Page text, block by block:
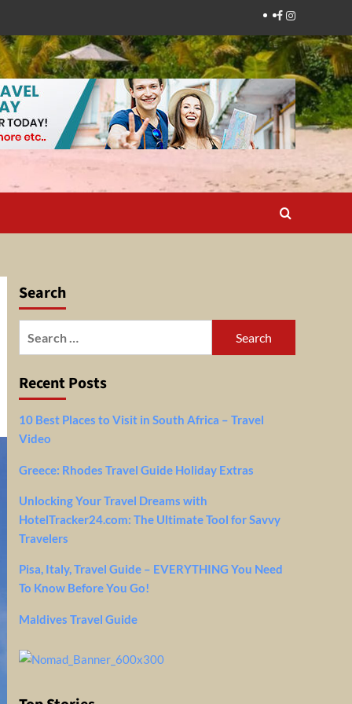
Facebook
Instagram
Search
Recent Posts
10 Best Places to Visit in South Africa – Travel
Video
Greece: Rhodes Travel Guide Holiday Extras
Unlocking Your Travel Dreams with
HotelTracker24.com: The Ultimate Tool for Savvy
Travelers
Pisa, Italy, Travel Guide – EVERYTHING You Need
To Know Before You Go!
Maldives Travel Guide